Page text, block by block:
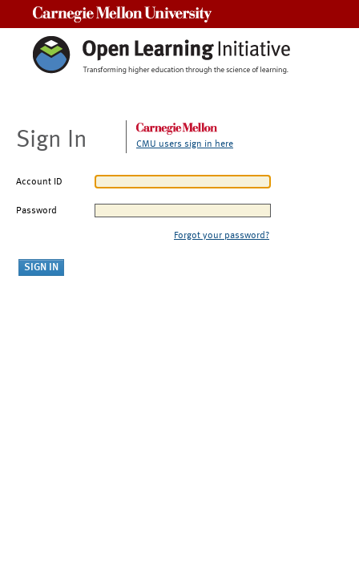
Sign In CMU users sign in here
Account ID
Password
Forgot your password?